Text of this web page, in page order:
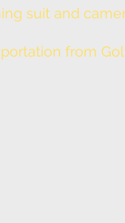
suit and
from